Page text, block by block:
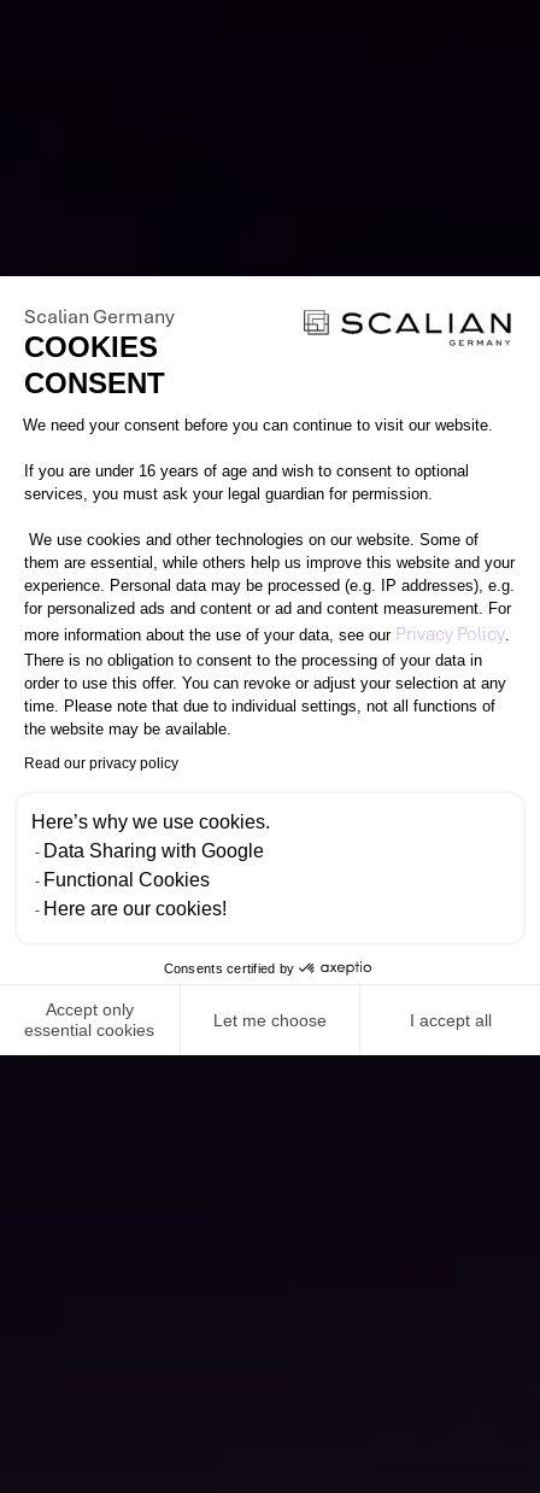
Scalian Germany
COOKIES
CONSENT
Consent Management Platform:
We need your consent before you can continue to visit our website.
If you are under 16 years of age and wish to consent to optional
services, you must ask your legal guardian for permission.
We use cookies and other technologies on our website. Some of
them are essential, while others help us improve this website and your
experience. Personal data may be processed (e.g. IP addresses), e.g.
for personalized ads and content or ad and content measurement. For
more information about the use of your data, see our Privacy Policy
There is no obligation to consent to the processing of your data in
order to use this offer. You can revoke or adjust your selection at any
time. Please note that due to individual settings, not all functions of
the website may be available.
Read our privacy policy
Here’s why we use cookies.
Data Sharing with Google
Functional Cookies
Here are our cookies!
Consents certified by
Accept only
essential cookies
Let me choose I accept all
Axeptio consent